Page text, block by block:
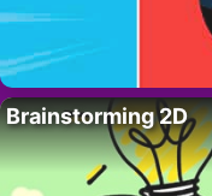
Brainstorming 2D